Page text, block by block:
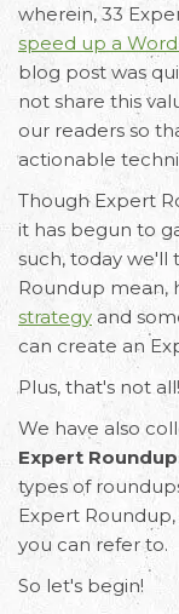
wherein, 33
speed up a
blog post was
not share this
our readers so
actionable
Though Expert
it has begun to
such, today we'll
Roundup mean,
strategy and
can create an
Plus, that's not all!
We have also
Expert
types of
Expert
you can refer to.
So let's begin!